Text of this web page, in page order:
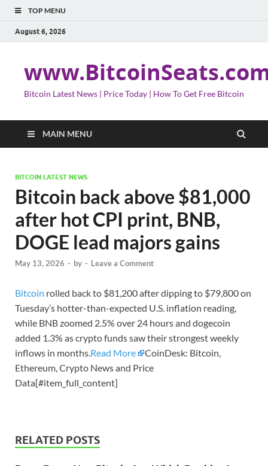
TOP MENU
August 6, 2026
Bitcoin Latest News | Price Today | How To Get Free Bitcoin
MAIN MENU
BITCOIN LATEST NEWS
Bitcoin back above $81,000
after hot CPI print, BNB,
DOGE lead majors gains
May 13, 2026 - by - Leave a Comment
Bitcoin rolled back to $81,200 after dipping to $79,800 on
Tuesday’s hotter-than-expected U.S. inflation reading,
while BNB zoomed 2.5% over 24 hours and dogecoin
added 1.3% as crypto funds saw their strongest weekly
inflows in months.Read More
CoinDesk: Bitcoin,
Ethereum, Crypto News and Price
Data[#item_full_content]
RELATED POSTS